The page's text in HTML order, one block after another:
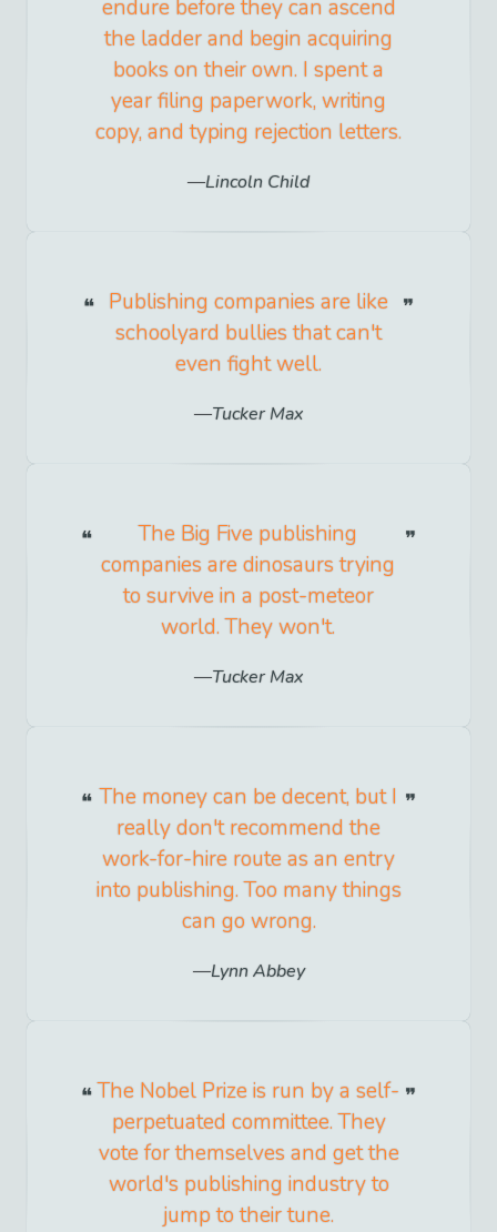
endure before they can ascend
the ladder and begin acquiring
books on their own. I spent a
year filing paperwork, writing
copy, and typing rejection letters.
Lincoln Child
Publishing companies are like
schoolyard bullies that can't
even fight well.
Tucker Max
The Big Five publishing
companies are dinosaurs trying
to survive in a post-meteor
world. They won't.
Tucker Max
The money can be decent, but I
really don't recommend the
work-for-hire route as an entry
into publishing. Too many things
can go wrong.
Lynn Abbey
The Nobel Prize is run by a self-
perpetuated committee. They
vote for themselves and get the
world's publishing industry to
jump to their tune.